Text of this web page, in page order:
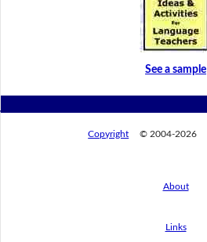
See a sample
Copyright © 2004-2026
About
Links